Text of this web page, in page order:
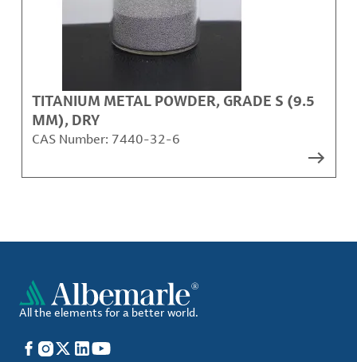
TITANIUM METAL POWDER, GRADE S (9.5
ΜM), DRY
CAS Number: 7440-32-6
All the elements for a better world.
Facebook
Instagram
X LinkedIn
YouTube